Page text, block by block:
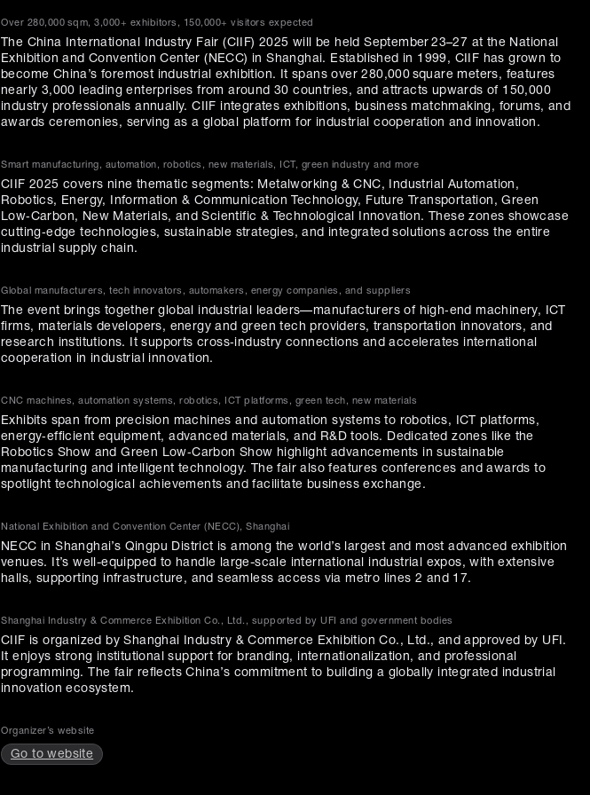
Over 280,000 sqm, 3,000+ exhibitors, 150,000+ visitors expected
The China International Industry Fair (CIIF) 2025 will be held September 23–27 at the National
Exhibition and Convention Center (NECC) in Shanghai. Established in 1999, CIIF has grown to
become China’s foremost industrial exhibition. It spans over 280,000 square meters, features
nearly 3,000 leading enterprises from around 30 countries, and attracts upwards of 150,000
industry professionals annually. CIIF integrates exhibitions, business matchmaking, forums, and
awards ceremonies, serving as a global platform for industrial cooperation and innovation.
Smart manufacturing, automation, robotics, new materials, ICT, green industry and more
CIIF 2025 covers nine thematic segments: Metalworking & CNC, Industrial Automation,
Robotics, Energy, Information & Communication Technology, Future Transportation, Green
Low‑Carbon, New Materials, and Scientific & Technological Innovation. These zones showcase
cutting‑edge technologies, sustainable strategies, and integrated solutions across the entire
industrial supply chain.
Global manufacturers, tech innovators, automakers, energy companies, and suppliers
The event brings together global industrial leaders—manufacturers of high‑end machinery, ICT
firms, materials developers, energy and green tech providers, transportation innovators, and
research institutions. It supports cross‑industry connections and accelerates international
cooperation in industrial innovation.
CNC machines, automation systems, robotics, ICT platforms, green tech, new materials
Exhibits span from precision machines and automation systems to robotics, ICT platforms,
energy‑efficient equipment, advanced materials, and R&D tools. Dedicated zones like the
Robotics Show and Green Low‑Carbon Show highlight advancements in sustainable
manufacturing and intelligent technology. The fair also features conferences and awards to
spotlight technological achievements and facilitate business exchange.
National Exhibition and Convention Center (NECC), Shanghai
NECC in Shanghai’s Qingpu District is among the world’s largest and most advanced exhibition
venues. It’s well-equipped to handle large-scale international industrial expos, with extensive
halls, supporting infrastructure, and seamless access via metro lines 2 and 17.
Shanghai Industry & Commerce Exhibition Co., Ltd., supported by UFI and government bodies
CIIF is organized by Shanghai Industry & Commerce Exhibition Co., Ltd., and approved by UFI.
It enjoys strong institutional support for branding, internationalization, and professional
programming. The fair reflects China’s commitment to building a globally integrated industrial
innovation ecosystem.
Organizer’s website
Go to website